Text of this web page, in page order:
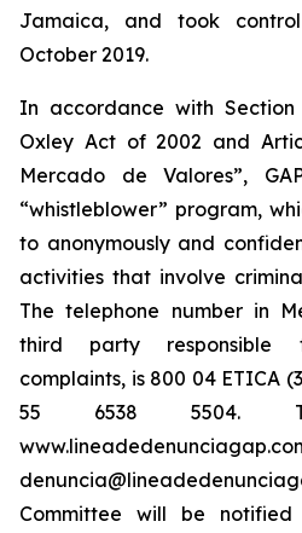
Jamaica, and took
October 2019.
In accordance with
Oxley Act of 2002 and
Mercado de Valores”,
“whistleblower” program,
to anonymously and
activities that involve
The telephone number in
third party responsible
complaints, is 800 04 ETICA
55 6538 5504.
Committee will be